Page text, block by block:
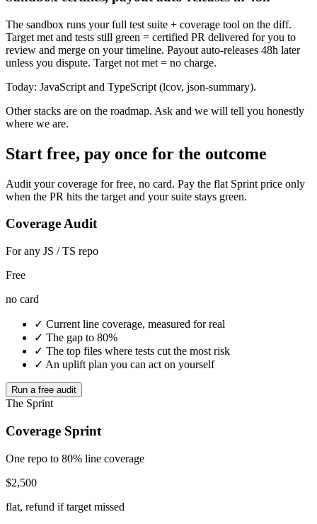
The sandbox runs your full test suite + coverage tool on the diff.
Target met and tests still green = certified PR delivered for you to
review and merge on your timeline. Payout auto-releases 48h later
unless you dispute. Target not met = no charge.
Today: JavaScript and TypeScript (lcov, json-summary).
Other stacks are on the roadmap. Ask and we will tell you honestly
where we are.
Start free, pay once for the outcome
Audit your coverage for free, no card. Pay the flat Sprint price only
when the PR hits the target and your suite stays green.
Coverage Audit
For any JS / TS repo
Free
no card
✓ Current line coverage, measured for real
✓ The gap to 80%
✓ The top files where tests cut the most risk
✓ An uplift plan you can act on yourself
Run a free audit
The Sprint
Coverage Sprint
One repo to 80% line coverage
$2,500
flat, refund if target missed